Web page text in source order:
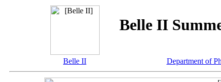
Belle II
Belle II Department of